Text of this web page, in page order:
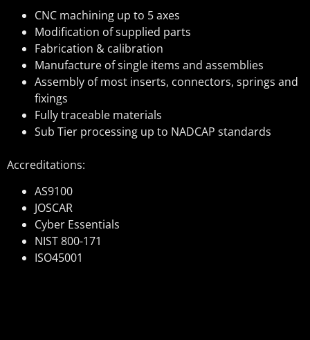
CNC machining up to 5 axes
Modification of supplied parts
Fabrication & calibration
Manufacture of single items and assemblies
Assembly of most inserts, connectors, springs and
fixings
Fully traceable materials
Sub Tier processing up to NADCAP standards
Accreditations:
AS9100
JOSCAR
Cyber Essentials
NIST 800-171
ISO45001